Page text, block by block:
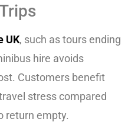
UK, such as tours ending
hire avoids
Customers benefit
stress compared
return empty.